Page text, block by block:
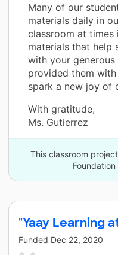
Many of our
materials daily in
classroom at
materials that help
with your
provided them
spark a new joy of
With gratitude,
Ms. Gutierrez
This classroom
"Yaay Learning
Funded Dec 22, 2020